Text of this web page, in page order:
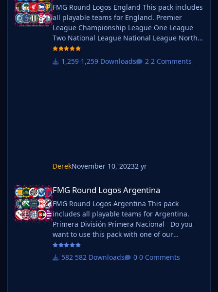
FMG Round Logos England This pack includes
all playable teams for England. Premier
League Championship League One League
Two National League National League North
National League South Extras - Dulwich
Hamlets, FC United of
1,259 Downloads 2 Comments
DerekNovember 10, 20232 yr
FMG Round Logos Argentina
FMG Round Logos Argentina This pack
includes all playable teams for Argentina.
Primera División Primera Nacional Do you
want to use this pack with one of our
Megapacks? If you want to use this pack as
well as one of our logo megapacks simply
582 Downloads 0 Comments